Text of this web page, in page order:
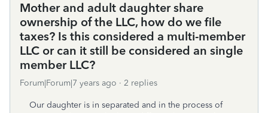
Mother and adult daughter share
ownership of the LLC, how do we file
taxes? Is this considered a multi-member
LLC or can it still be considered an single
member LLC?
Forum|Forum|7 years ago 2 replies
Our daughter is in separated and in the process of